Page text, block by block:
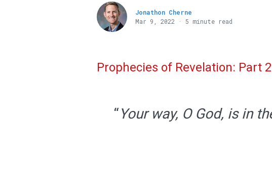
Jonathon Cherne
Mar 9 , 2022 · 5 minute read
Prophecies of Revelation: Part 2
“Your way, O God, is in